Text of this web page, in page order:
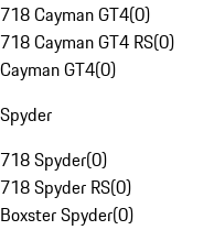
718 Cayman GT4(0)
718 Cayman GT4 RS(0)
Cayman GT4(0)
Spyder
718 Spyder(0)
718 Spyder RS(0)
Boxster Spyder(0)